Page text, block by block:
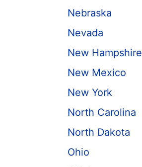
Nebraska
Nevada
New Hampshire
New Mexico
New York
North Carolina
North Dakota
Ohio